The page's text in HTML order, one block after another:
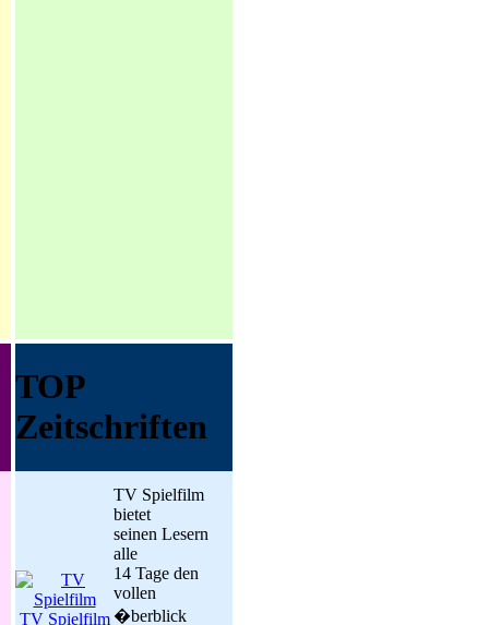
TOP
Zeitschriften
TV Spielfilm
TV Spielfilm
bietet
seinen Lesern
alle
14 Tage den
vollen
�berblick